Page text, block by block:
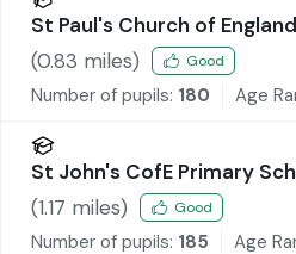
St Paul's Church of
(0.83 miles) Good
Number of pupils: 180 Age
St John's CofE Primary
(1.17 miles) Good
Number of pupils: 185 Age